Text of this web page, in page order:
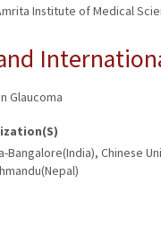
Institute of Medical
Glaucoma
Bangalore(India), Chinese